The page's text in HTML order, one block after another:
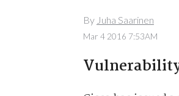
By Juha Saarinen
Mar 4 2016 7:53AM